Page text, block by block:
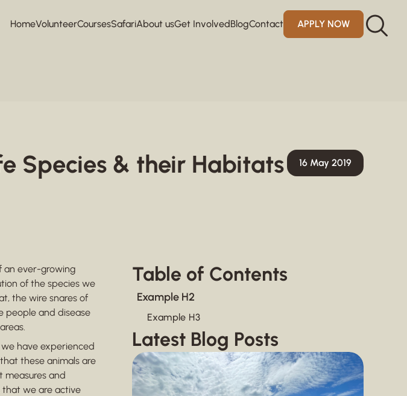
HomeVolunteerCoursesSafariAbout usGet InvolvedBlogContact APPLY NOW
Species & their Habitats 16 May 2019
an ever-growing
of the species we
the wire snares of
people and disease
have experienced
these animals are
and
that we are active
Table of Contents
Example H2
Example H3
Latest Blog Posts